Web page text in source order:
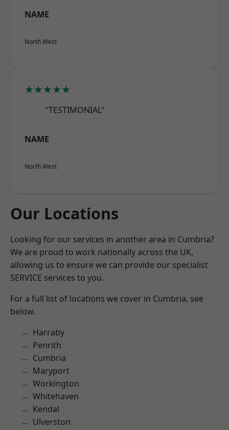
NAME
North West
★★★★★
"TESTIMONIAL"
NAME
North West
Our Locations
Looking for our services in another area in Cumbria?
We are proud to work nationally across the UK,
allowing us to ensure we can provide our specialist
SERVICE services to you.
For a full list of locations we cover in Cumbria, see
below.
Harraby
Penrith
Cumbria
Maryport
Workington
Whitehaven
Kendal
Ulverston